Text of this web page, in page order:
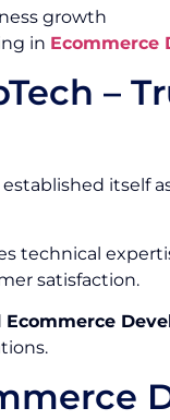
growth
in Ecommerce
–
established itself
technical
satisfaction.
Ecommerce